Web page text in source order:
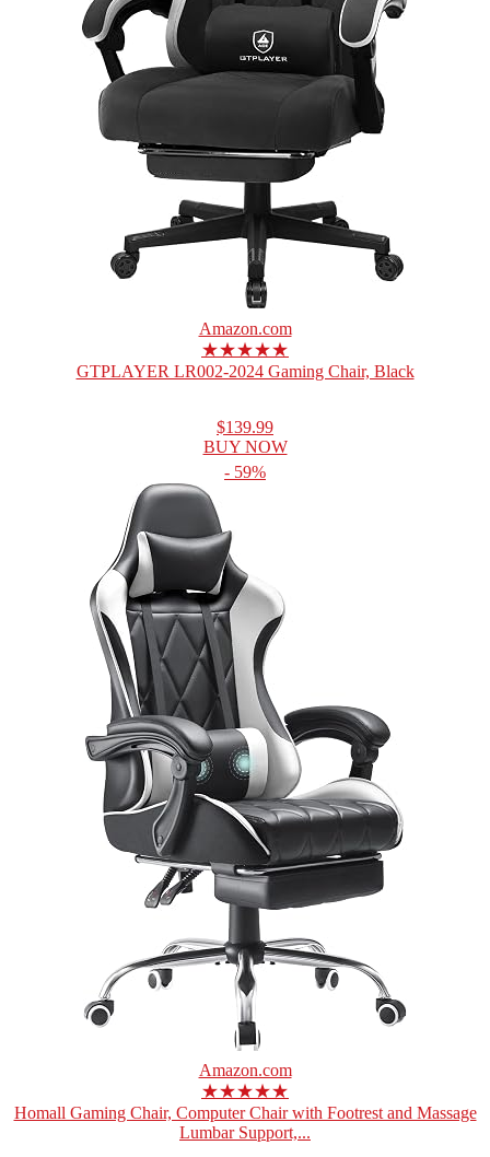
Amazon.com
★★★★★
GTPLAYER LR002-2024 Gaming Chair, Black
$139.99
BUY NOW
- 59%
Amazon.com
★★★★★
Homall Gaming Chair, Computer Chair with Footrest and Massage
Lumbar Support,...